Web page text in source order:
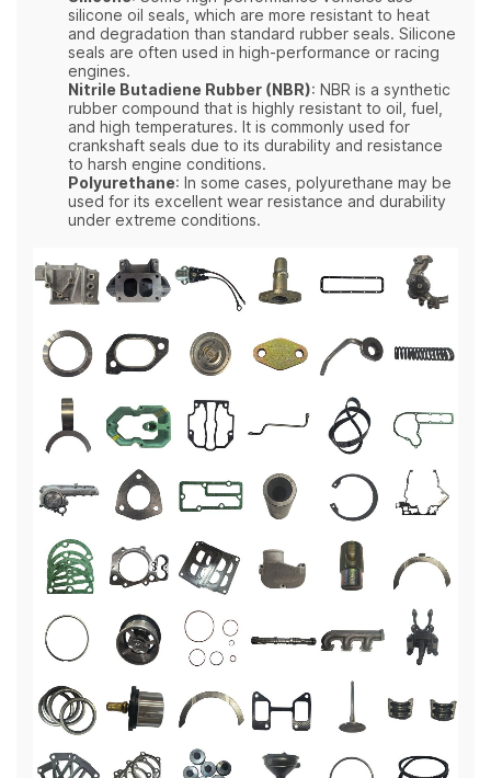
silicone oil seals, which are more resistant to heat
and degradation than standard rubber seals. Silicone
seals are often used in high-performance or racing
engines.
Nitrile Butadiene Rubber (NBR): NBR is a synthetic
rubber compound that is highly resistant to oil, fuel,
and high temperatures. It is commonly used for
crankshaft seals due to its durability and resistance
to harsh engine conditions.
Polyurethane: In some cases, polyurethane may be
used for its excellent wear resistance and durability
under extreme conditions.